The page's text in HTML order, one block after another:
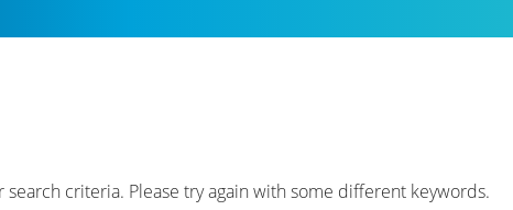
criteria. Please try again with some different keywords.